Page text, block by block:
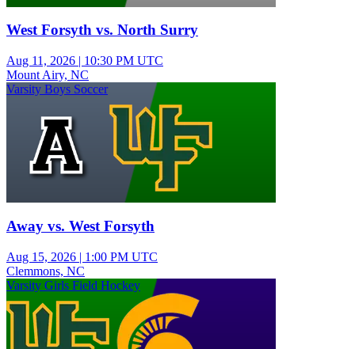
West Forsyth vs. North Surry
Aug 11, 2026 | 10:30 PM UTC
Mount Airy, NC
Varsity Boys Soccer
Away vs. West Forsyth
Aug 15, 2026 | 1:00 PM UTC
Clemmons, NC
Varsity Girls Field Hockey